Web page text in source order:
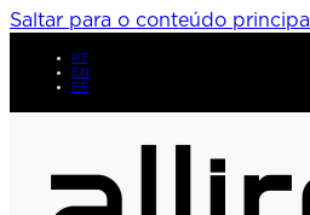
Saltar para o conteúdo principal
PT
EN
FR